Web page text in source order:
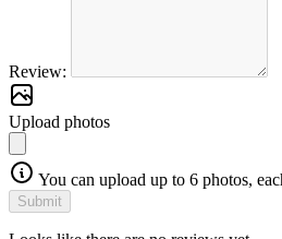
Review:
Upload photos
You can upload up to 6 photos,
Submit